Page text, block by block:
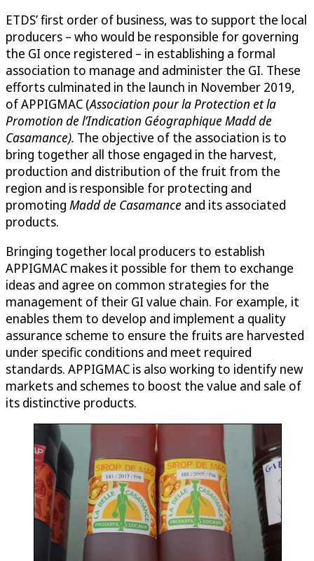
ETDS’ first order of business, was to support the local
producers – who would be responsible for governing
the GI once registered – in establishing a formal
association to manage and administer the GI. These
efforts culminated in the launch in November 2019,
of APPIGMAC (Association pour la Protection et la
Promotion de l’Indication Géographique Madd de
Casamance). The objective of the association is to
bring together all those engaged in the harvest,
production and distribution of the fruit from the
region and is responsible for protecting and
promoting Madd de Casamance and its associated
products.
Bringing together local producers to establish
APPIGMAC makes it possible for them to exchange
ideas and agree on common strategies for the
management of their GI value chain. For example, it
enables them to develop and implement a quality
assurance scheme to ensure the fruits are harvested
under specific conditions and meet required
standards. APPIGMAC is also working to identify new
markets and schemes to boost the value and sale of
its distinctive products.